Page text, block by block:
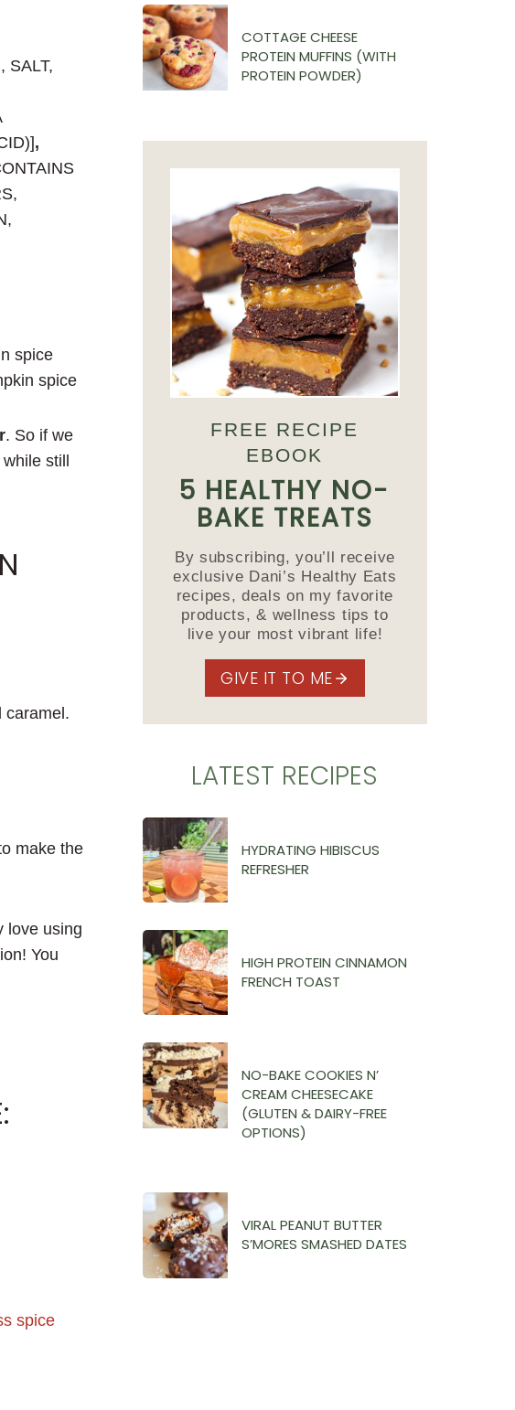
SALT,
,
spice
spice
. So if we
still
caramel.
make the
love using
You
spice
COTTAGE CHEESE
PROTEIN MUFFINS (WITH
PROTEIN POWDER)
FREE RECIPE
EBOOK
5 HEALTHY NO-
BAKE TREATS
By subscribing, you’ll receive
exclusive Dani’s Healthy Eats
recipes, deals on my favorite
products, & wellness tips to
live your most vibrant life!
GIVE IT TO ME
LATEST RECIPES
HYDRATING HIBISCUS
REFRESHER
HIGH PROTEIN CINNAMON
FRENCH TOAST
NO-BAKE COOKIES N’
CREAM CHEESECAKE
(GLUTEN & DAIRY-FREE
OPTIONS)
VIRAL PEANUT BUTTER
S’MORES SMASHED DATES